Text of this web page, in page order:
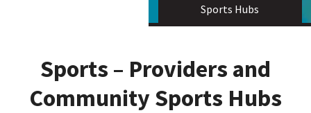
Sports Hubs
Sports – Providers and
Community Sports Hubs